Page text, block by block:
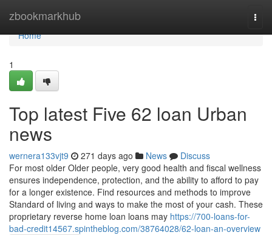
zbookmarkhub
Home
Home
1
Top latest Five 62 loan Urban
news
wernera133vjt9 271 days ago News
Discuss
For most older Older people, very good health and fiscal wellness
ensures independence, protection, and the ability to afford to pay
for a longer existence. Find resources and methods to improve
Standard of living and ways to make the most of your cash. These
proprietary reverse home loan loans may https://700-loans-for-
bad-credit14567.spintheblog.com/38764028/62-loan-an-overview